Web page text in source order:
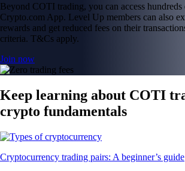
Beyond COTI trading, you can access hundreds
Crypto.com App. Level Up members can also
rewards and get reduced fees on their
criteria. T&Cs apply.
Join now
Keep learning about COTI
crypto fundamentals
Cryptocurrency trading pairs: A beginner’s guide